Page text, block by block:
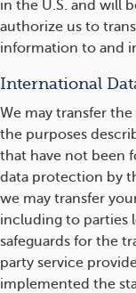
in the U.S. and will
authorize us to
information to and
International
We may transfer
the purposes
that have not been
data protection by
we may transfer
including to parties
safeguards for the
party service
implemented the